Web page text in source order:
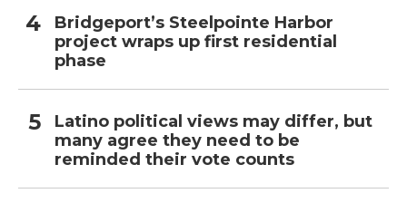
Bridgeport’s Steelpointe Harbor
project wraps up first residential
phase
Latino political views may differ, but
many agree they need to be
reminded their vote counts